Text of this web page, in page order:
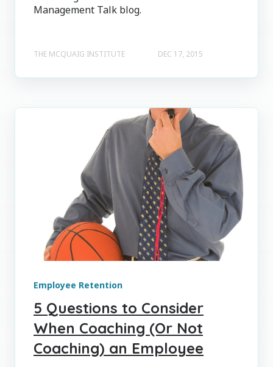
Management Talk blog.
THE MCQUAIG INSTITUTE DEC 17, 2015
Employee Retention
5 Questions to Consider
When Coaching (Or Not
Coaching) an Employee